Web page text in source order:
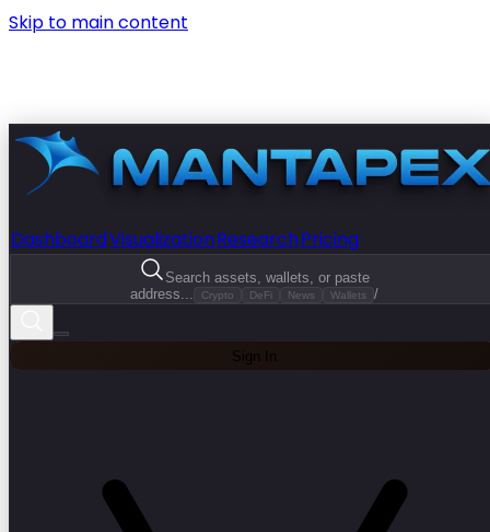
Skip to main content
DashboardVisualizationResearchPricing
Search assets, wallets, or paste
address...
Crypto DeFi News Wallets /
Sign In